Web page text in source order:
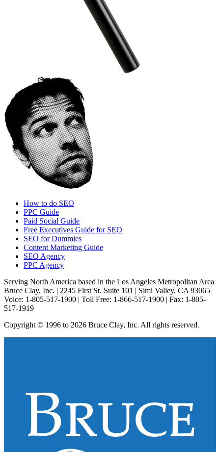
How to do SEO
PPC Guide
Paid Social Guide
Free Executives Guide for SEO
SEO for Dummies
Content Marketing Guide
SEO Agency
PPC Agency
Serving North America based in the Los Angeles Metropolitan Area
Bruce Clay, Inc. | 2245 First St. Suite 101 | Simi Valley, CA 93065
Voice: 1-805-517-1900 | Toll Free: 1-866-517-1900 | Fax: 1-805-
517-1919
Copyright © 1996 to 2026 Bruce Clay, Inc. All rights reserved.